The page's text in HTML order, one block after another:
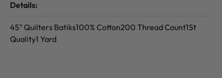
Details:
45" Quilters Batiks100% Cotton200 Thread Count1St
Quality1 Yard